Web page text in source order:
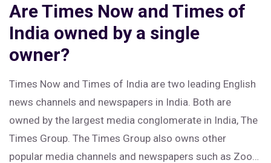
Are Times Now and Times of
India owned by a single
owner?
Times Now and Times of India are two leading English
news channels and newspapers in India. Both are
owned by the largest media conglomerate in India, The
Times Group. The Times Group also owns other
popular media channels and newspapers such as Zoom